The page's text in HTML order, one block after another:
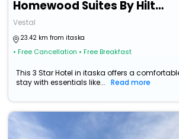
Homewood Suites By Hilton Binghamton/Vestal, Ny
Vestal
23.42 km from itaska
• Free Cancellation • Free Breakfast
This 3 Star Hotel in itaska offers a
stay with essentials like...
Read more